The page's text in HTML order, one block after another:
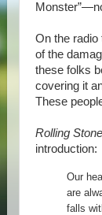
On the radio
of the
these folks
covering it
These
Rolling Stone
introduction:
Our
are
falls